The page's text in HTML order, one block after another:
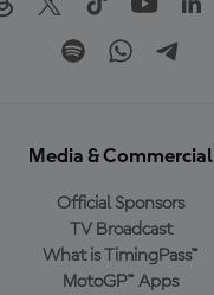
Media & Commercial
Official Sponsors
TV Broadcast
What is TimingPass™
MotoGP™ Apps